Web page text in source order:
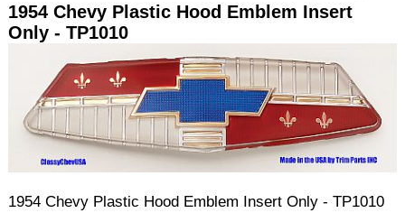
1954 Chevy Plastic Hood Emblem Insert
Only - TP1010
1954 Chevy Plastic Hood Emblem Insert Only - TP1010